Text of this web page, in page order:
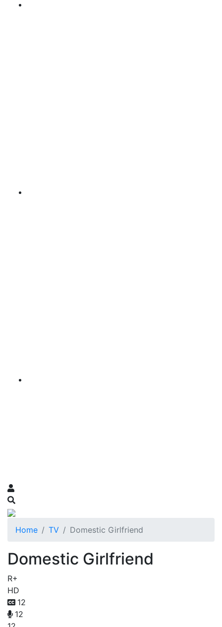
Home TV Domestic Girlfriend
Domestic Girlfriend
R+
HD
12
12